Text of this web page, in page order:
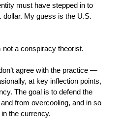
must have stepped in to
dollar. My guess is the U.S.
not a conspiracy theorist.
agree with the practice —
at key inflection points,
The goal is to defend the
from overcooling, and in so
the currency.